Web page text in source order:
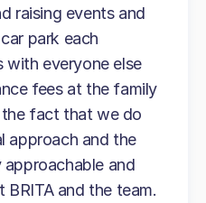
raising events and
park each
with everyone else
fees at the family
the fact that we do
approach and the
approachable and
and the team.